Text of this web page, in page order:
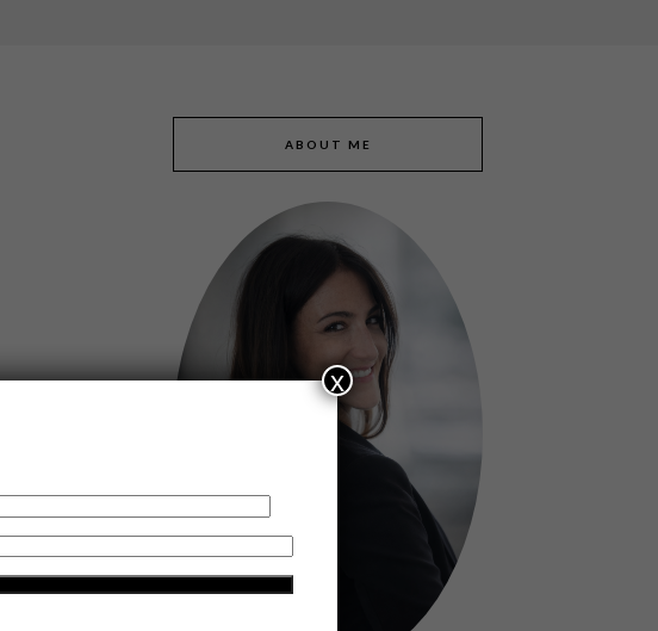
ABOUT ME
x